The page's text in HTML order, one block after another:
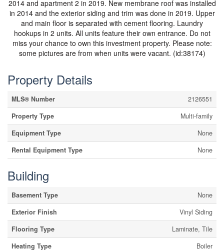
2014 and apartment 2 in 2019. New membrane roof was installed
in 2014 and the exterior siding and trim was done in 2019. Upper
and main floor is separated with cement flooring. Laundry
hookups in 2 units. All units feature their own entrance. Do not
miss your chance to own this investment property. Please note:
some pictures are from when units were vacant. (id:38174)
Property Details
MLS® Number
2126551
Property Type
Multi-family
Equipment Type
None
Rental Equipment Type
None
Building
Basement Type
None
Exterior Finish
Vinyl Siding
Flooring Type
Laminate, Tile
Heating Type
Boiler